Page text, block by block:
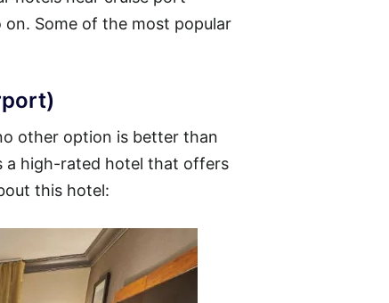
Some of the most popular
other option is better than
a high-rated hotel that offers
this hotel: